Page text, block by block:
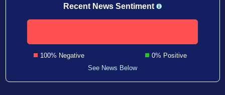
Recent News Sentiment
100% Negative
0% Positive
See News Below